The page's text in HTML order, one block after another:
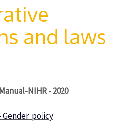
and laws
NIHR - 2020
Gender policy